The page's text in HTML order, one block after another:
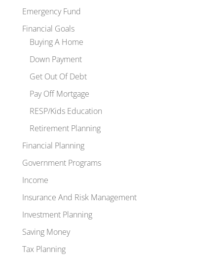
Emergency Fund
Financial Goals
Buying A Home
Down Payment
Get Out Of Debt
Pay Off Mortgage
RESP/Kids Education
Retirement Planning
Financial Planning
Government Programs
Income
Insurance And Risk Management
Investment Planning
Saving Money
Tax Planning